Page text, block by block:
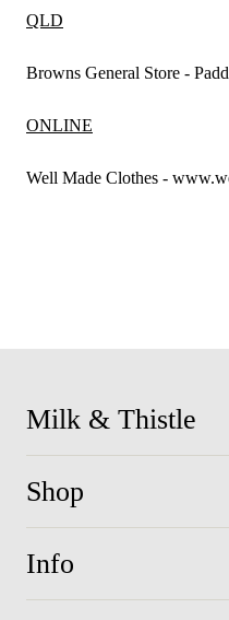
QLD
Browns General Store -
ONLINE
Well Made Clothes -
Milk & Thistle
Shop
Info